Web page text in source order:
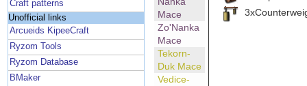
Craft patterns
Unofficial links
Arcueids KipeeCraft
Ryzom Tools
Ryzom Database
BMaker
Mace
Zo'Nanka
Mace
Tekorn-
Duk Mace
Vedice-